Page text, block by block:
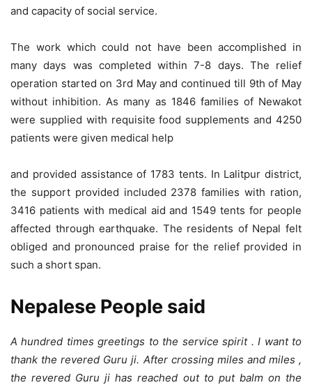
and capacity of social service.
The work which could not have been accomplished in
many days was completed within 7-8 days. The relief
operation started on 3rd May and continued till 9th of May
without inhibition. As many as 1846 families of Newakot
were supplied with requisite food supplements and 4250
patients were given medical help
and provided assistance of 1783 tents. In Lalitpur district,
the support provided included 2378 families with ration,
3416 patients with medical aid and 1549 tents for people
affected through earthquake. The residents of Nepal felt
obliged and pronounced praise for the relief provided in
such a short span.
Nepalese People said
A hundred times greetings to the service spirit . I want to
thank the revered Guru ji. After crossing miles and miles ,
the revered Guru ji has reached out to put balm on the